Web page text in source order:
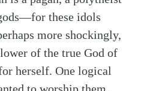
these idols
more shockingly,
of the true God of
herself. One logical
to worship them.